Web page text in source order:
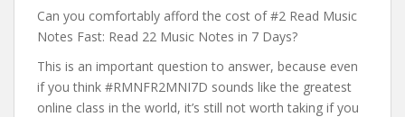
Can you comfortably afford the cost of #2 Read Music
Notes Fast: Read 22 Music Notes in 7 Days?
This is an important question to answer, because even
if you think #RMNFR2MNI7D sounds like the greatest
online class in the world, it’s still not worth taking if you